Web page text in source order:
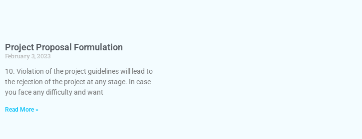
Project Proposal Formulation
February 3, 2023
10. Violation of the project guidelines will lead to
the rejection of the project at any stage. In case
you face any difficulty and want
Read More »